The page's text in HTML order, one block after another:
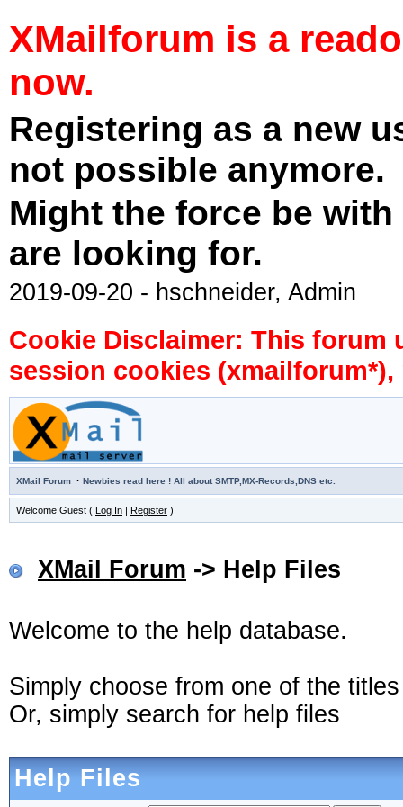
XMailforum is a
now.
Registering as a new
not possible anymore.
Might the force be
are looking for.
2019-09-20 - hschneider, Admin
Cookie Disclaimer: This forum
session cookies
XMail Forum · Newbies read here ! All about SMTP,MX-Records,DNS etc.
Welcome Guest ( Log In | Register )
XMail Forum -> Help Files
Welcome to the help database.
Simply choose from one of the
Or, simply search for help files
Help Files